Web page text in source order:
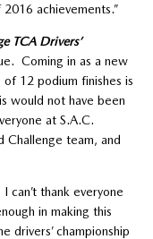
achievements.”
TCA Drivers’
Coming in as a new
12 podium finishes is
would not have been
at S.A.C.
Challenge team, and
can’t thank everyone
in making this
drivers’ championship